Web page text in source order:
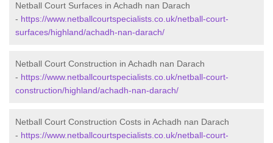
Netball Court Surfaces in Achadh nan Darach
- https://www.netballcourtspecialists.co.uk/netball-court-
surfaces/highland/achadh-nan-darach/
Netball Court Construction in Achadh nan Darach
- https://www.netballcourtspecialists.co.uk/netball-court-
construction/highland/achadh-nan-darach/
Netball Court Construction Costs in Achadh nan Darach
- https://www.netballcourtspecialists.co.uk/netball-court-